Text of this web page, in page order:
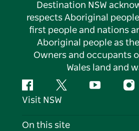
Destination NSW
respects Aboriginal
first people and nations
Aboriginal people as
Owners and occupants
Wales land and
FacebookTwitter YouTube
Visit NSW
Contact Us
On this site